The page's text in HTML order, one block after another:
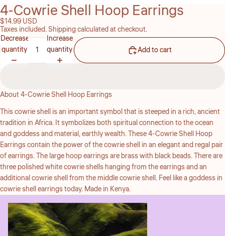
4-Cowrie Shell Hoop Earrings
$14.99 USD
Taxes included. Shipping calculated at checkout.
Decrease
quantity
Increase
quantity
Add to cart
About 4-Cowrie Shell Hoop Earrings
This cowrie shell is an important symbol that is steeped in a rich, ancient
tradition in Africa. It symbolizes both spiritual connection to the ocean
and goddess and material, earthly wealth. These 4-Cowrie Shell Hoop
Earrings contain the power of the cowrie shell in an elegant and regal pair
of earrings. The large hoop earrings are brass with black beads. There are
three polished white cowrie shells hanging from the earrings and an
additional cowrie shell from the middle cowrie shell. Feel like a goddess in
cowrie shell earrings today. Made in Kenya.